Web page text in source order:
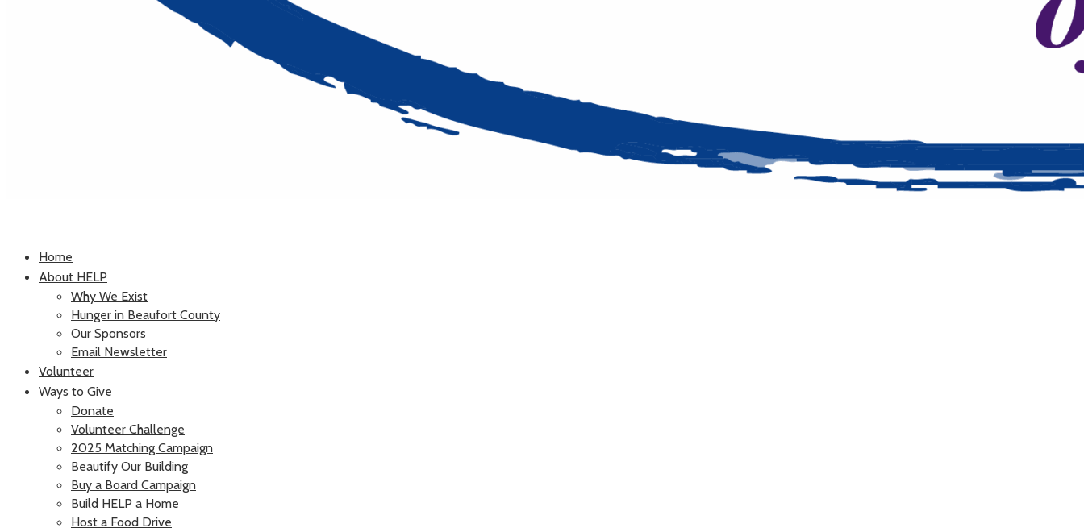
Home
About HELP
Why We Exist
Hunger in Beaufort County
Our Sponsors
Email Newsletter
Volunteer
Ways to Give
Donate
Volunteer Challenge
2025 Matching Campaign
Beautify Our Building
Buy a Board Campaign
Build HELP a Home
Host a Food Drive